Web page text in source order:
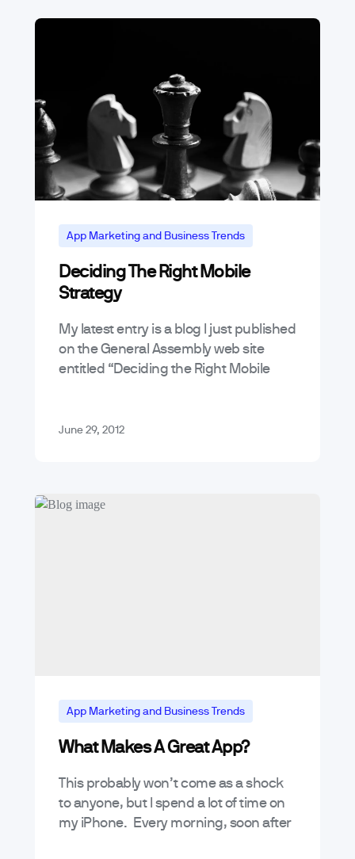
App Marketing and Business Trends
Deciding The Right Mobile
Strategy
My latest entry is a blog I just published
on the General Assembly web site
entitled “Deciding the Right Mobile
June 29, 2012
App Marketing and Business Trends
Tutorials
What Makes A Great App?
This probably won’t come as a shock
to anyone, but I spend a lot of time on
my iPhone. Every morning, soon after